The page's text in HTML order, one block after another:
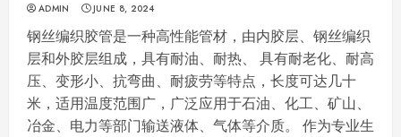
ADMIN JUNE 8, 2024
钢丝编织胶管是一种高性能管材，由内胶层、钢丝编织
层和外胶层组成，具有耐油、耐热、 具有耐老化、耐高
压、变形小、抗弯曲、耐疲劳等特点，长度可达几十
米，适用温度范围广，广泛应用于石油、化工、矿山、
冶金、电力等部门输送液体、气体等介质。 作为专业生